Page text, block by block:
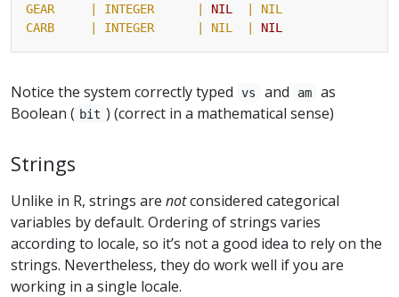
GEAR
| INTEGER      | NIL
CARB     |
INTEGER | NIL  | NIL
Notice the system correctly typed vs and am
as
Boolean ( bit ) (correct in a mathematical sense)
Strings
Unlike in R, strings are notconsidered categorical
variables by default. Ordering of strings varies
according to locale, so it’s not a good idea to rely on the
strings. Nevertheless, they do work well if you are
working in a single locale.